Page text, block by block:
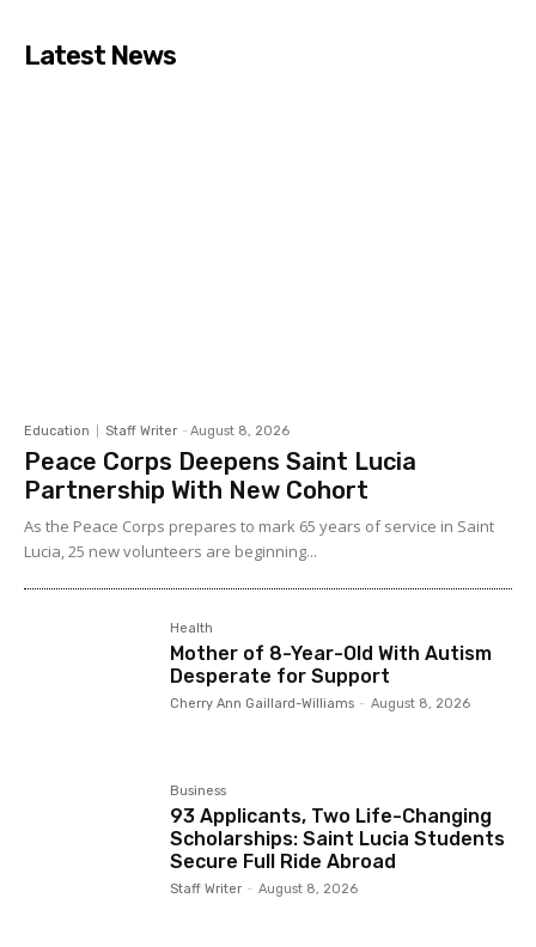
Latest News
Education Staff Writer - August 8, 2026
Peace Corps Deepens Saint Lucia
Partnership With New Cohort
As the Peace Corps prepares to mark 65 years of service in Saint
Lucia, 25 new volunteers are beginning...
Health
Mother of 8-Year-Old With Autism
Desperate for Support
Cherry Ann Gaillard-Williams - August 8, 2026
Business
93 Applicants, Two Life-Changing
Scholarships: Saint Lucia Students
Secure Full Ride Abroad
Staff Writer - August 8, 2026